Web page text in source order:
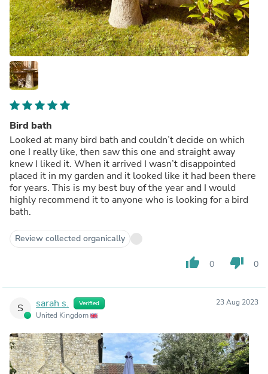
Bird bath
Looked at many bird bath and couldn’t decide on which
one I really like, then saw this one and straight away
knew I liked it. When it arrived I wasn’t disappointed
placed it in my garden and it looked like it had been there
for years. This is my best buy of the year and I would
highly recommend it to anyone who is looking for a bird
bath.
Review collected organically
thumb_up 0 thumb_down 0
S sarah s. Verified
United Kingdom
23 Aug 2023